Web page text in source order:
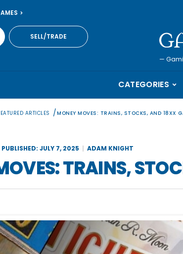
SELL/TRADE
—
CATEGORIES
ARTICLES /MONEY MOVES: TRAINS, STOCKS, AND 18XX
PUBLISHED: JULY 7, 2025 ADAM KNIGHT
TRAINS,